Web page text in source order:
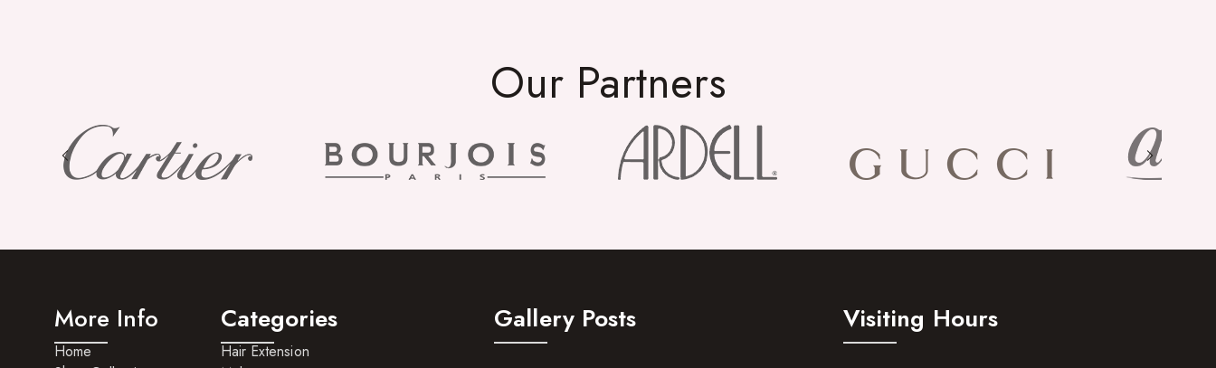
Our Partners
More Info
Home
Categories
Hair Extension
Gallery Posts Visiting Hours